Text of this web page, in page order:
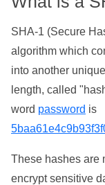
SHA-1 (Secure
algorithm which
into another
length, called
word password is
These hashes are
encrypt sensitive